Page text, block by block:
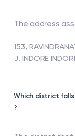
The address
153,
J, INDORE
Which district falls
?